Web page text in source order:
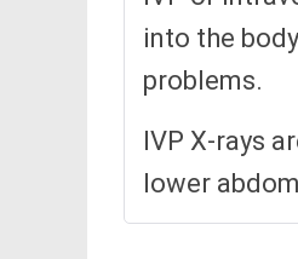
into the
problems.
IVP X-rays
lower